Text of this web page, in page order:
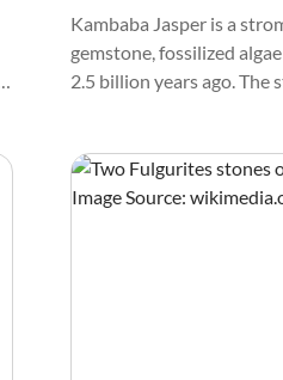
Kambaba Jasper is a
gemstone, fossilized
2.5 billion years ago. The
Madagascar, South
Zimbabwe.